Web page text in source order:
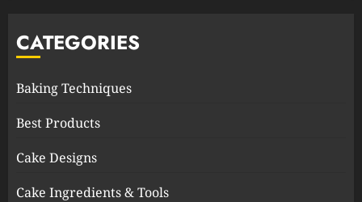
CATEGORIES
Baking Techniques
Best Products
Cake Designs
Cake Ingredients & Tools